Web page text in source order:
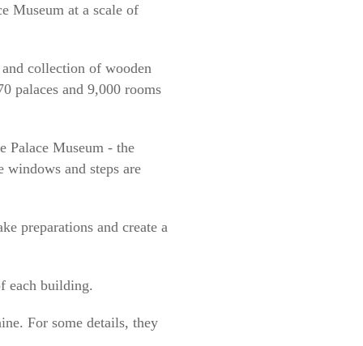
Museum at a scale of
collection of wooden
palaces and 9,000 rooms
Palace Museum - the
and steps are
preparations and create a
each building.
For some details, they